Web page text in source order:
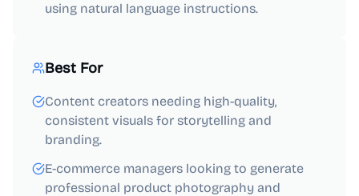
using natural language instructions.
Best For
Content creators needing high-quality,
consistent visuals for storytelling and
branding.
E-commerce managers looking to generate
professional product photography and